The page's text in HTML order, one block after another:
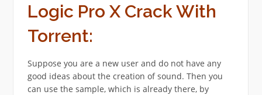
Logic Pro X Crack With
Torrent:
Suppose you are a new user and do not have any
good ideas about the creation of sound. Then you
can use the sample, which is already there, by